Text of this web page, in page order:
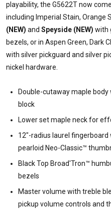
playability, the G5622T now
including Imperial Stain, Orange
(NEW) and Speyside (NEW) with
bezels, or in Aspen Green, Dark
with silver pickguard and silver
nickel hardware.
Double-cutaway maple
block
Lower set maple neck for
12"-radius laurel
pearloid Neo-Classic™
Black Top Broad'Tron™
bezels
Master volume with treble
pickup volume controls and